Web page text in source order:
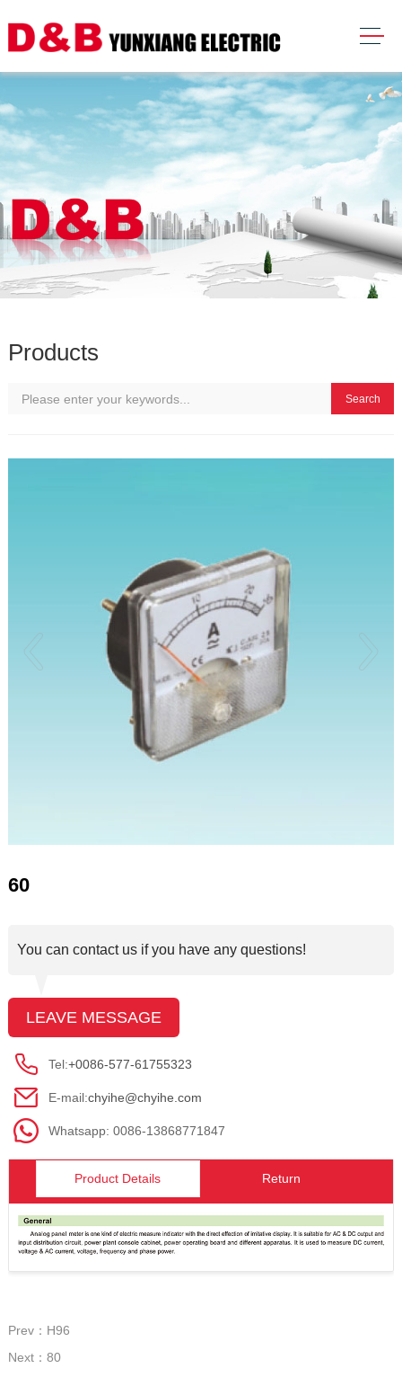
Products
Search
60
You can contact us if you have any questions!
LEAVE MESSAGE
Tel:+0086-577-61755323
E-mail:chyihe@chyihe.com
Whatsapp: 0086-13868771847
Product Details Return
Prev：H96
Next：80